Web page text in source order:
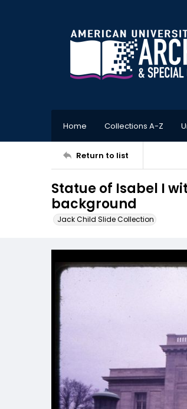
Home Collections A-Z
Return to list
Statue of Isabel I
background
Jack Child Slide Collection